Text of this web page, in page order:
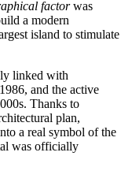
factorwas
a modern
island to stimulate
linked with
and the active
Thanks to
plan,
a real symbol of the
was officially